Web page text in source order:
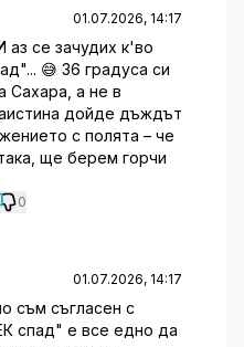
01.07.2026, 14:17
аз се зачудих к'во
😅 36 градуса си
Сахара, а не в
дойде дъждът
с полята – че
ще берем горчи
0
01.07.2026, 14:17
съм съгласен с
спад" е все едно да